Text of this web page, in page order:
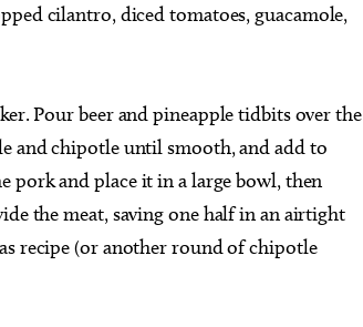
cilantro, diced tomatoes, guacamole,
Pour beer and pineapple tidbits over the
and chipotle until smooth, and add to
pork and place it in a large bowl, then
the meat, saving one half in an airtight
recipe (or another round of chipotle